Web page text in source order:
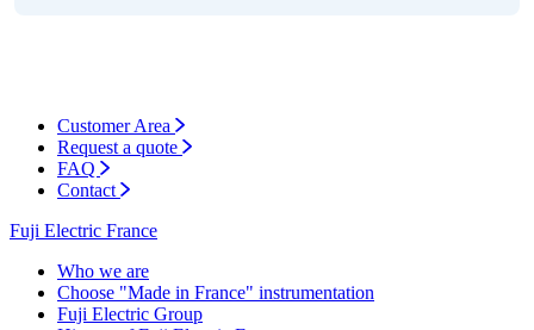
Customer Area
Request a quote
FAQ
Contact
Fuji Electric France
Who we are
Choose "Made in France" instrumentation
Fuji Electric Group